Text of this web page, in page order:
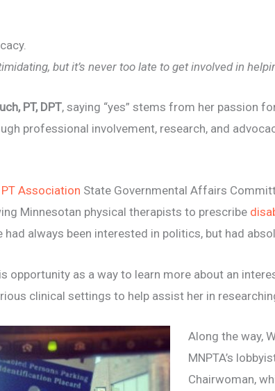
but it’s never too late to get involved in
PT, DPT, saying “yes” stems from her passion
professional involvement, research, and
Association State Governmental Affairs
Minnesotan physical therapists to prescribe
had always been interested in politics, but had
opportunity as a way to learn more about an
clinical settings to help assist her in
Along the way,
MNPTA’s
Chairwoman,